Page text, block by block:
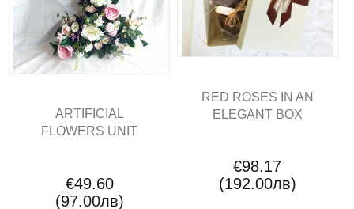
ARTIFICIAL
FLOWERS UNIT
€49.60
(97.00лв)
RED ROSES IN AN
ELEGANT BOX
€98.17
(192.00лв)